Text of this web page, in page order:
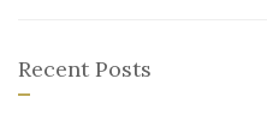
Recent Posts